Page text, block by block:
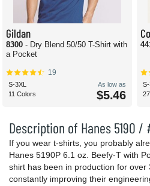
Description of Hanes 5190 /
If you wear t-shirts, you probably
Hanes 5190P 6.1 oz. Beefy-T with
shirt has been in production for over
constantly improving their
Gildan
8300 - Dry Blend 50/50 T-Shirt with
a Pocket
19
S-3XL
11 Colors
As low as
$5.46
S-